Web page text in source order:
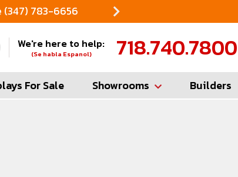
783-6656
We're here to help:
(Se habla Espanol) 718.740.7800
For Sale Showrooms Builders